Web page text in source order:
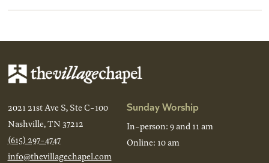
2021 21st Ave S, Ste C-100
Nashville, TN 37212
(615) 297-4747
info@thevillagechapel.com
Sunday Worship
In-person: 9 and 11 am
Online: 10 am